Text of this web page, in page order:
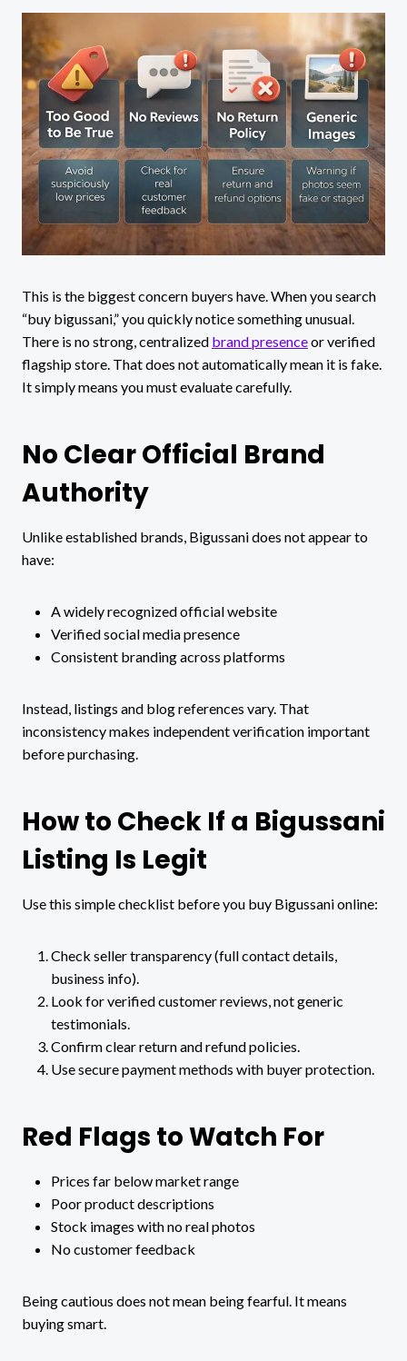
This is the biggest concern buyers have. When you search
“buy bigussani,” you quickly notice something unusual.
There is no strong, centralized brand presenceor verified
flagship store. That does not automatically mean it is fake.
It simply means you must evaluate carefully.
No Clear Official Brand
Authority
Unlike established brands, Bigussani does not appear to
have:
A widely recognized official website
Verified social media presence
Consistent branding across platforms
Instead, listings and blog references vary. That
inconsistency makes independent verification important
before purchasing.
How to Check If a Bigussani
Listing Is Legit
Use this simple checklist before you buy Bigussani online:
Check seller transparency (full contact details,
business info).
Look for verified customer reviews, not generic
testimonials.
Confirm clear return and refund policies.
Use secure payment methods with buyer protection.
Red Flags to Watch For
Prices far below market range
Poor product descriptions
Stock images with no real photos
No customer feedback
Being cautious does not mean being fearful. It means
buying smart.